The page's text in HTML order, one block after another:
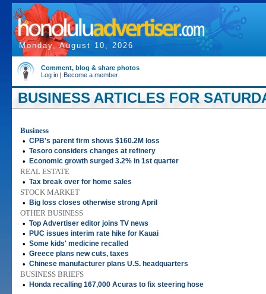
Monday, August 10, 2026
Comment, blog & share photos
Log in | Become a member
BUSINESS ARTICLES FOR
Business
• CPB's parent firm shows $160.2M loss
• Tesoro considers changes at refinery
• Economic growth surged 3.2% in 1st quarter
REAL ESTATE
• Tax break over for home sales
STOCK MARKET
•
Big loss closes otherwise strong April
OTHER BUSINESS
• Top Advertiser editor joins TV news
• PUC issues interim rate hike for Kauai
• Some kids' medicine recalled
• Greece plans new cuts, taxes
• Chinese manufacturer plans U.S. headquarters
BUSINESS BRIEFS
•
Honda recalling 167,000 Acuras to fix steering hose